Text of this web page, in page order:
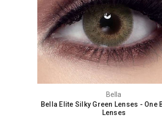
Bella
Bella Elite Silky Green Lenses - One
Lenses